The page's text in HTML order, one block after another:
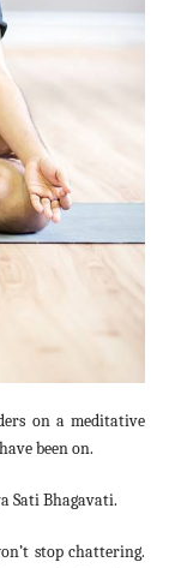
on a meditative
been on.
Sati Bhagavati.
stop chattering.